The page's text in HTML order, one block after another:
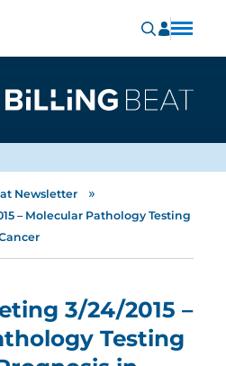
Newsletter »
– Molecular Pathology Testing
3/24/2015 –
Testing